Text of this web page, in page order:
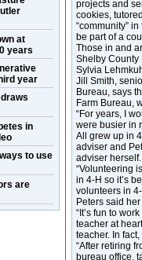
at
years
year
in
to use
are
projects and
cookies,
“community”
be part of a
Those in and
Shelby County
Sylvia
Jill Smith,
Bureau, says
Farm Bureau,
“For years, I
were busier in
All grew up in
adviser and
adviser herself.
“Volunteering
in 4-H so it’s
volunteers in
Peters said
“It’s fun to
teacher at
teacher. In
“After retiring
bureau office,